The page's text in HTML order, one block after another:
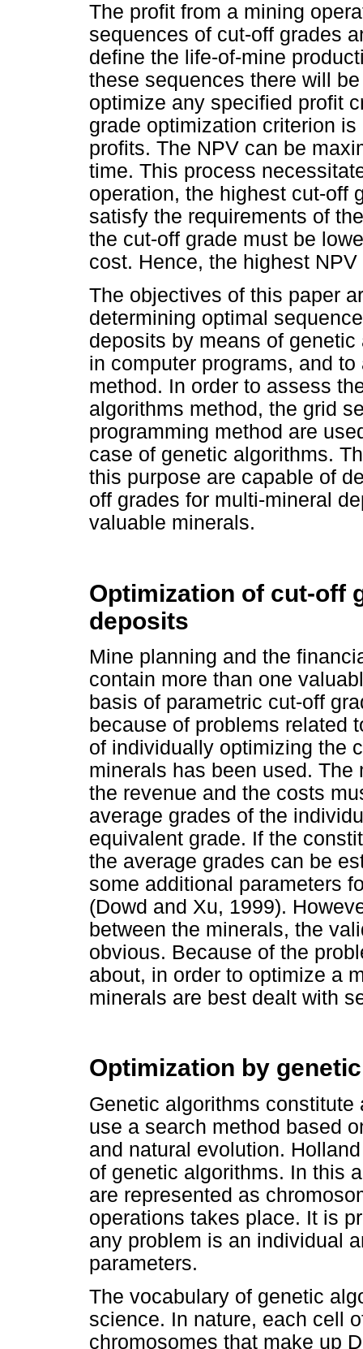
The profit from a mining
sequences of cut-off grades
define the life-of-mine
these sequences there will
optimize any specified profit
grade optimization criterion
profits. The NPV can be
time. This process
operation, the highest cut-off
satisfy the requirements of
the cut-off grade must be
cost. Hence, the highest
The objectives of this paper
determining optimal
deposits by means of
in computer programs, and
method. In order to assess
algorithms method, the grid
programming method are
case of genetic algorithms.
this purpose are capable of
off grades for multi-mineral
valuable minerals.
Optimization of cut-off
deposits
Mine planning and the
contain more than one
basis of parametric cut-off
because of problems related
of individually optimizing the
minerals has been used.
the revenue and the costs
average grades of the
equivalent grade. If the
the average grades can be
some additional parameters
(Dowd and Xu, 1999).
between the minerals, the
obvious. Because of the
about, in order to optimize a
minerals are best dealt with
Optimization by
Genetic algorithms
use a search method based
and natural evolution.
of genetic algorithms. In this
are represented as
operations takes place. It is
any problem is an individual
parameters.
The vocabulary of genetic
science. In nature, each cell
chromosomes that make up